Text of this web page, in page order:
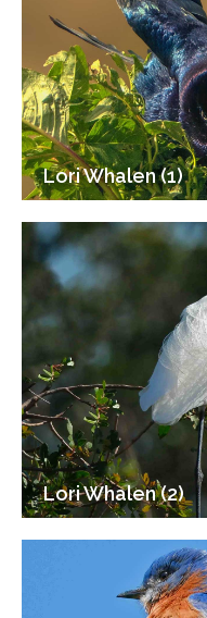
Lori Whalen (1)
Lori Whalen (2)